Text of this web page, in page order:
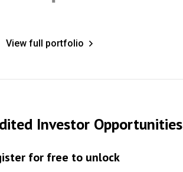
View full portfolio
Investor Opportunities
for free to unlock